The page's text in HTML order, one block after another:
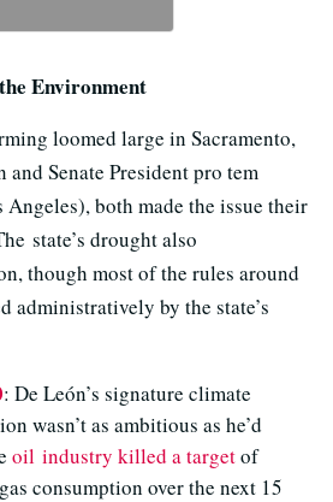
Environment
loomed large in Sacramento,
Senate President pro tem
both made the issue their
state’s drought also
though most of the rules around
administratively by the state’s
: De León’s signature climate
wasn’t as ambitious as he’d
oil industry killed a targetof
consumption over the next 15